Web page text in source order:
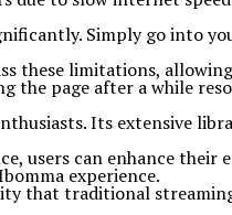
Simply go into
these limitations,
the page after a while
Its extensive
users can enhance their
experience.
that traditional